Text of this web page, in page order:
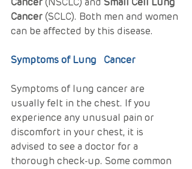
Cancer (SCLC). Both men and women
can be affected by this disease.
Symptoms of Lung   Cancer
Symptoms of lung cancer are
usually felt in the chest. If you
experience any unusual pain or
discomfort in your chest, it is
advised to see a doctor for a
thorough check-up. Some common